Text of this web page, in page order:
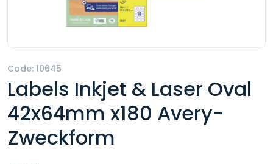
Code: 10645
Labels Inkjet & Laser Oval
42x64mm x180 Avery-
Zweckform